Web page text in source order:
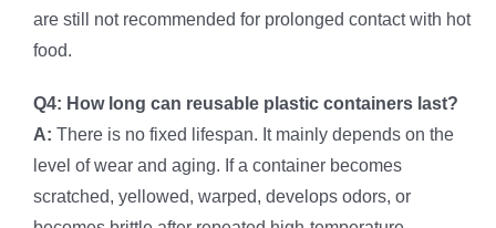
are still not recommended for prolonged contact with hot
food.
Q4: How long can reusable plastic containers last?
A: There is no fixed lifespan. It mainly depends on the
level of wear and aging. If a container becomes
scratched, yellowed, warped, develops odors, or